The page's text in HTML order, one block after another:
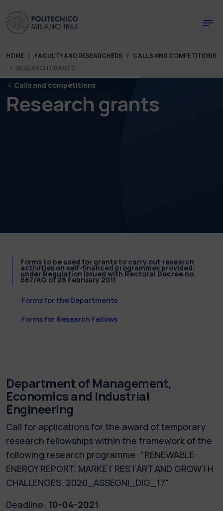
You are here:
HOME FACULTY AND RESEARCHERS
CALLS AND COMPETITIONS
RESEARCH GRANTS
Calls and competitions
Research grants
Forms to be used for grants to carry out research
activities on self-financed programmes provided
under Regulation issued with Rectoral Decree no.
667/AG of 28 February 2011
Forms for the Departments
Forms for Research Fellows
Department of Management,
Economics and Industrial
Engineering
Call for applications for the award of temporary
research fellowships within the framework of the
following research programme :"RENEWABLE
ENERGY REPORT. MARKET RESTART AND GROWTH
CHALLENGES. 2020_ASSEGNI_DIG_17"
Deadline: 10-04-2021